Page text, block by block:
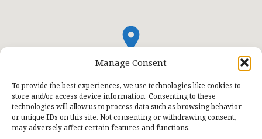
Manage Consent
To provide the best experiences, we use technologies like cookies to
store and/or access device information. Consenting to these
technologies will allow us to process data such as browsing behavior
or unique IDs on this site. Not consenting or withdrawing consent,
may adversely affect certain features and functions.